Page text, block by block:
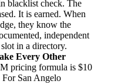
blacklist check. The
It is earned. When
they know the
independent
in a directory.
Every Other
pricing formula is $10
For San Angelo